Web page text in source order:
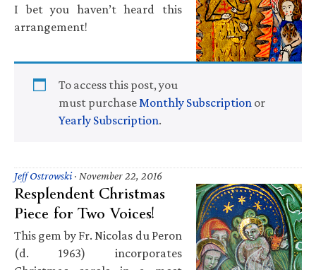
I bet you haven’t heard this
arrangement!
To access this post, you
must purchase Monthly Subscription or
Yearly Subscription.
Jeff Ostrowski· November 22, 2016
Resplendent Christmas
Piece for Two Voices!
This gem by Fr. Nicolas du Peron
(d. 1963) incorporates